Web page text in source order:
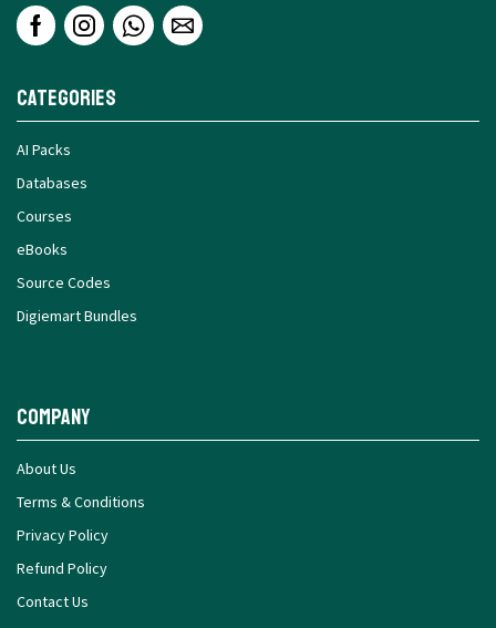
Categories
AI Packs
Databases
Courses
eBooks
Source Codes
Digiemart Bundles
Company
About Us
Terms & Conditions
Privacy Policy
Refund Policy
Contact Us